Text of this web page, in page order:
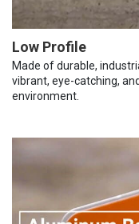
Low Profile
Made of durable,
vibrant, eye-catching,
environment.